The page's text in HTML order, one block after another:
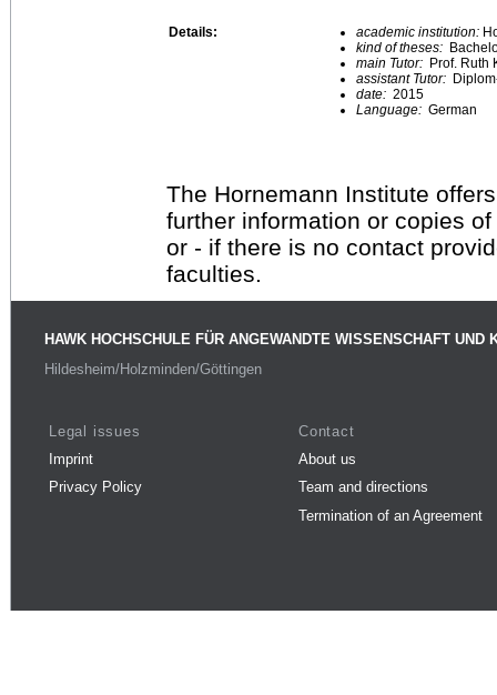
Details: academic institution:
kind of theses:
main Tutor: Prof. Ruth
assistant Tutor:
date: 2015
Language: German
The Hornemann Institute
further information or copies
or - if there is no contact
faculties.
HAWK HOCHSCHULE FÜR ANGEWANDTE WISSENSCHAFT UND
Hildesheim/Holzminden/Göttingen
Legal issues
Imprint
Privacy Policy
Contact
About us
Team and directions
Termination of an Agreement